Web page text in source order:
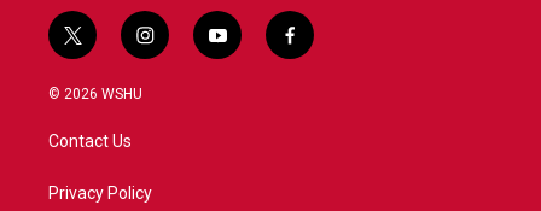
t
w
i
t
e
i
n
a
y
o
f
a
© 2026 WSHU
Contact Us
Privacy Policy